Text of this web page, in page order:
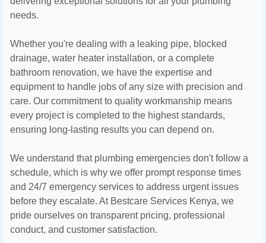
needs.
Whether you're dealing with a leaking pipe, blocked
drainage, water heater installation, or a complete
bathroom renovation, we have the expertise and
equipment to handle jobs of any size with precision and
care. Our commitment to quality workmanship means
every project is completed to the highest standards,
ensuring long-lasting results you can depend on.
We understand that plumbing emergencies don't follow a
schedule, which is why we offer prompt response times
and 24/7 emergency services to address urgent issues
before they escalate. At Bestcare Services Kenya, we
pride ourselves on transparent pricing, professional
conduct, and customer satisfaction.